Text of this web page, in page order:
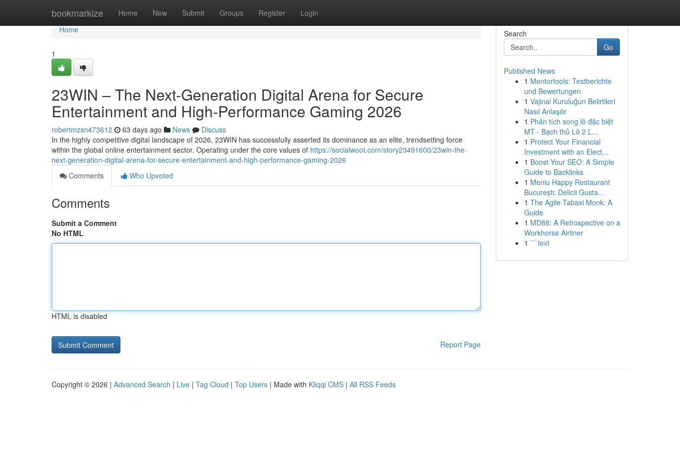
bookmarkize Home New Submit Groups Register Login
Home
Home
1
23WIN – The Next-Generation Digital Arena for Secure
Entertainment and High-Performance Gaming 2026
robertmzsn473612 63 days ago News
Discuss
In the highly competitive digital landscape of 2026, 23WIN has successfully asserted its dominance as an elite, trendsetting force
within the global online entertainment sector. Operating under the core values of https://socialwoot.com/story23491600/23win-the-
next-generation-digital-arena-for-secure-entertainment-and-high-performance-gaming-2026
Comments
Who Upvoted
Comments
Submit a Comment
No HTML
HTML is disabled
Report Page
Search
Go
Published News
1 Mentortools: Testberichte
und Bewertungen
1 Vajinal Kuruluğun Belirtileri
Nasıl Anlaşılır
1 Phân tích song lô đặc biệt
MT - Bạch thủ Lô 2 L...
1 Protect Your Financial
Investment with an Elect...
1 Boost Your SEO: A Simple
Guide to Backlinks
1 Meniu Happy Restaurant
București: Delicii Gusta...
1 The Agile Tabaxi Monk: A
Guide
1 MD88: A Retrospective on a
Workhorse Airliner
1 ```text
Copyright © 2026 | Advanced Search | Live | Tag Cloud | Top Users | Made with Kliqqi CMS | All RSS Feeds